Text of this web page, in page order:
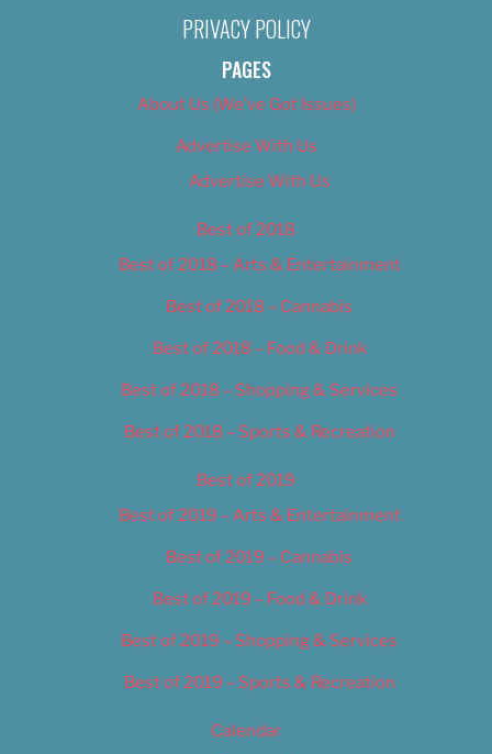
PRIVACY POLICY
PAGES
About Us (We’ve Got Issues)
Advertise With Us
Advertise With Us
Best of 2018
Best of 2018 – Arts & Entertainment
Best of 2018 – Cannabis
Best of 2018 – Food & Drink
Best of 2018 – Shopping & Services
Best of 2018 – Sports & Recreation
Best of 2019
Best of 2019 – Arts & Entertainment
Best of 2019 – Cannabis
Best of 2019 – Food & Drink
Best of 2019 – Shopping & Services
Best of 2019 – Sports & Recreation
Calendar